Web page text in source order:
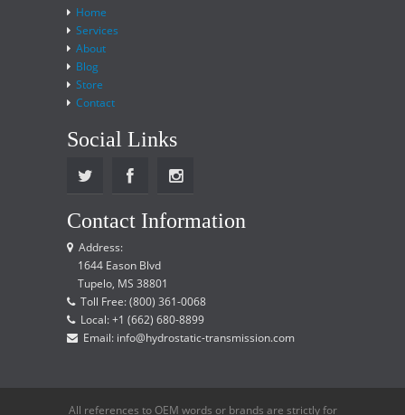
Home
Services
About
Blog
Store
Contact
Social Links
Contact Information
Address:
1644 Eason Blvd
Tupelo, MS 38801
Toll Free: (800) 361-0068
Local: +1 (662) 680-8899
Email: info@hydrostatic-transmission.com
All references to OEM words or brands are strictly for